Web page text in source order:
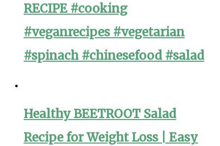
RECIPE #cooking
#veganrecipes #vegetarian
#spinach #chinesefood #salad
Healthy BEETROOT Salad
Recipe for Weight Loss | Easy